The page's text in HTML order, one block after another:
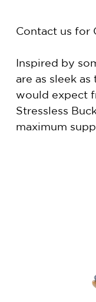
About Us
Contact
Contact us for
Inspired by
are as sleek
would expect
Stressless
maximum